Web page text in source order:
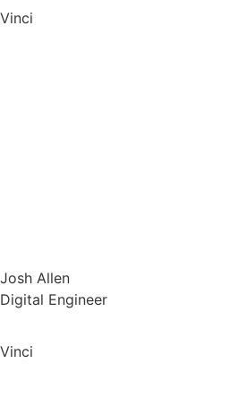
Vinci
Josh Allen
Digital Engineer
Vinci